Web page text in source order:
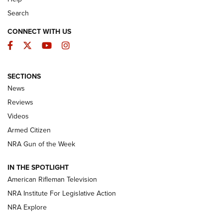
The Armed Citizen® Aug. 3, 2026 | An
Official Journal Of The NRA
ARMED CITIZEN
ONLINE
NRA Women | The Armed Citizen® Reload July 31, 2026
NRA Women | The Armed Citizen® Reload July 17, 2026
ARMED CITIZEN
Search
CONNECT WITH US
Facebook
TwitterYouTubeInstagram
SECTIONS
News
Reviews
Videos
Armed Citizen
NRA Gun of the Week
IN THE SPOTLIGHT
American Rifleman Television
NRA Institute For Legislative Action
NRA Explore